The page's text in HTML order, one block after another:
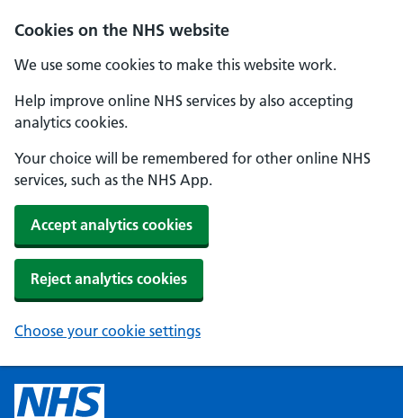
Cookies on the NHS website
We use some cookies to make this website work.
Help improve online NHS services by also accepting
analytics cookies.
Your choice will be remembered for other online NHS
services, such as the NHS App.
Accept analytics cookies
Reject analytics cookies
Choose your cookie settings